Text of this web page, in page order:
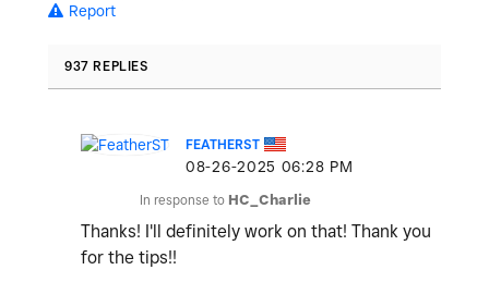
Report
937 REPLIES
FEATHERST
‎08-26-2025 06:28 PM
In response to HC_Charlie
Thanks! I'll definitely work on that! Thank you
for the tips!!